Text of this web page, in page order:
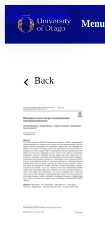
Skip to content
Menu
Back